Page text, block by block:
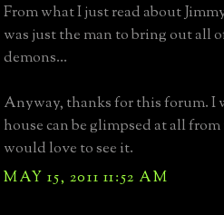
From what I just read about
was just the man to bring out all
demons...
Anyway, thanks for this forum. I
house can be glimpsed at all from
would love to see it.
MAY 15, 2011 11:52 AM